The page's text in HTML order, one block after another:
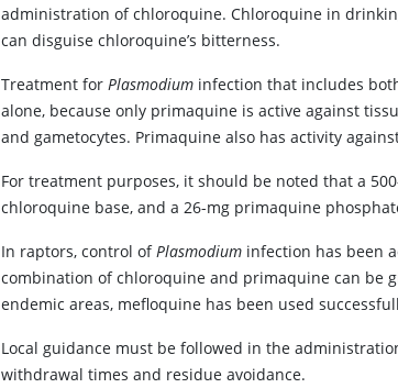
administration of chloroquine. Chloroquine in
can disguise chloroquine’s bitterness.
Treatment forPlasmodium infection that includes
alone, because only primaquine is active against
and gametocytes. Primaquine also has activity
For treatment purposes, it should be noted that a
chloroquine base, and a 26-mg primaquine
In raptors, control ofPlasmodium infection has been
combination of chloroquine and primaquine can be
endemic areas, mefloquine has been used
Local guidance must be followed in the
withdrawal times and residue avoidance.